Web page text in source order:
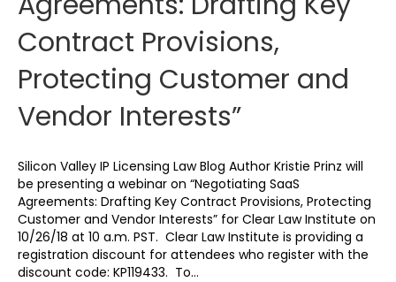
Contract Provisions,
Protecting Customer and
Vendor Interests”
Silicon Valley IP Licensing Law Blog Author Kristie Prinz will
be presenting a webinar on “Negotiating SaaS
Agreements: Drafting Key Contract Provisions, Protecting
Customer and Vendor Interests” for Clear Law Institute on
10/26/18 at 10 a.m. PST. Clear Law Institute is providing a
registration discount for attendees who register with the
discount code: KP119433. To…